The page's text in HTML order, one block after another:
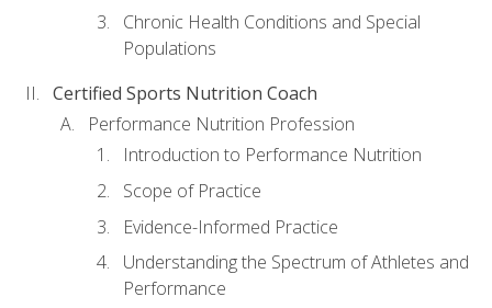
Chronic Health Conditions and Special
Populations
Certified Sports Nutrition Coach
Performance Nutrition Profession
Introduction to Performance Nutrition
Scope of Practice
Evidence-Informed Practice
Understanding the Spectrum of Athletes and
Performance